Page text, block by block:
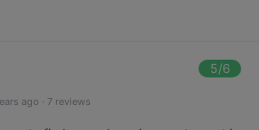
5/6
ago · 7 reviews